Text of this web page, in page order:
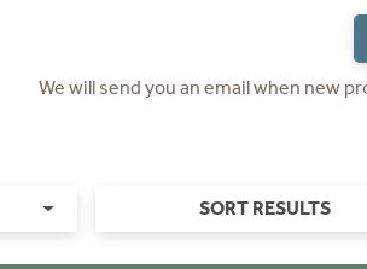
We will send you an email when new
SORT RESULTS